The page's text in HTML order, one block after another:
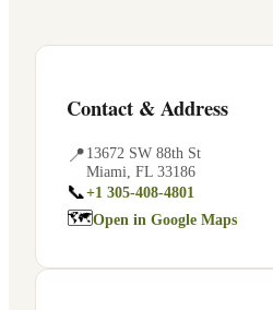
Contact & Address
📍13672 SW 88th St
Miami FL 33186
📞+1 305-408-4801
🗺Open in Google Maps